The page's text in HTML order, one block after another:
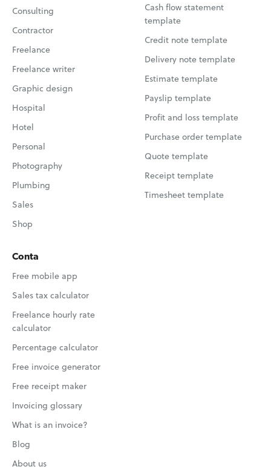
Consulting
Contractor
Freelance
Freelance writer
Graphic design
Hospital
Hotel
Personal
Photography
Plumbing
Sales
Shop
Cash flow statement
template
Credit note template
Delivery note template
Estimate template
Payslip template
Profit and loss template
Purchase order template
Quote template
Receipt template
Timesheet template
Conta
Free mobile app
Sales tax calculator
Freelance hourly rate
calculator
Percentage calculator
Free invoice generator
Free receipt maker
Invoicing glossary
What is an invoice?
Blog
About us